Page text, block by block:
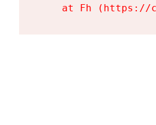
at Fh (https://